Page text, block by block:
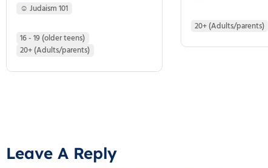
☺ Judaism 101
16 - 19 (older teens)
20+ (Adults/parents)
20+ (Adults/parents)
Leave A Reply